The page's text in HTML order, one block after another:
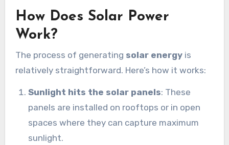
How Does Solar Power
Work?
The process of generating solar energyis
relatively straightforward. Here’s how it works:
Sunlight hits the solar panels: These
panels are installed on rooftops or in open
spaces where they can capture maximum
sunlight.